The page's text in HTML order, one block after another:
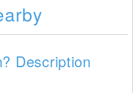
Description